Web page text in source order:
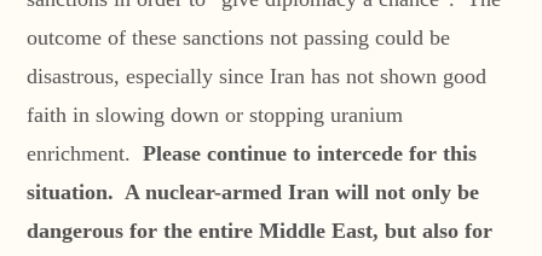
outcome of these sanctions not passing could be
disastrous, especially since Iran has not shown good
faith in slowing down or stopping uranium
enrichment.Please continue to intercede for this
situation. A nuclear-armed Iran will not only be
dangerous for the entire Middle East, but also for